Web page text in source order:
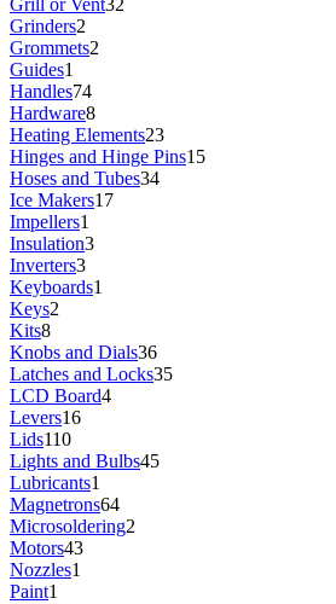
Grill or Vent32
Grinders2
Grommets2
Guides1
Handles74
Hardware8
Heating Elements23
Hinges and Hinge Pins15
Hoses and Tubes34
Ice Makers17
Impellers1
Insulation3
Inverters3
Keyboards1
Keys2
Kits8
Knobs and Dials36
Latches and Locks35
LCD Board4
Levers16
Lids110
Lights and Bulbs45
Lubricants1
Magnetrons64
Microsoldering2
Motors43
Nozzles1
Paint1